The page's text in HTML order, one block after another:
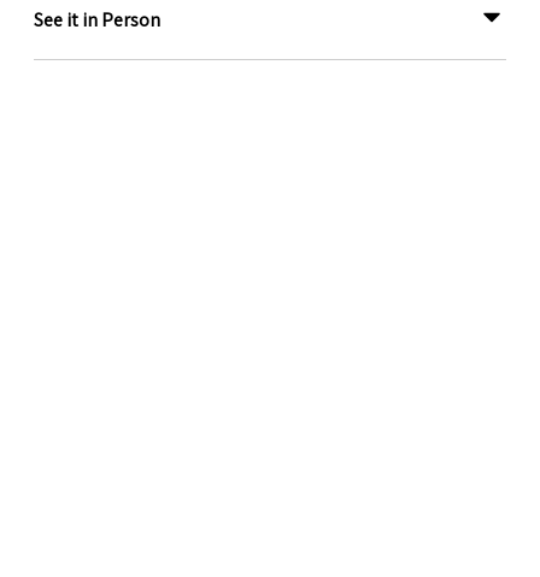
See it in Person